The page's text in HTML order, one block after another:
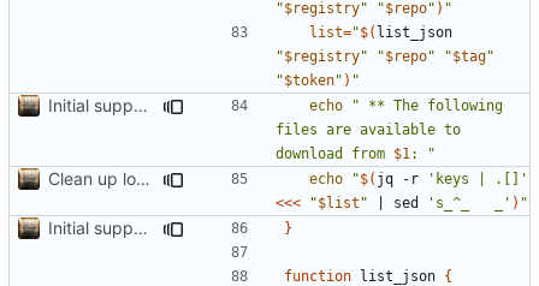
"$registry" "$repo" ) "
list="$(
"$registry" "$repo" "$tag"
"$token" ) "
Initial support for ls echo
" ** The following
files are available to
download from $1 : "
Clean up local var decls; list_json takes split image & token args echo "$( jq -r
'keys | .[]'
<<<
"$list " sed 's_^_   _' ) "
Initial support for ls }
function list_json {